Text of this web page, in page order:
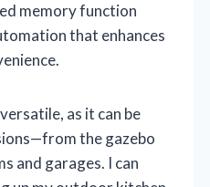
memory function
that enhances
as it can be
the gazebo
and garages. I can